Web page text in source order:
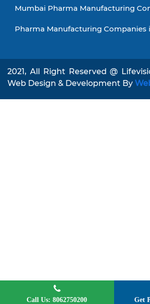
Mumbai Pharma Manufacturing
Pharma Manufacturing Companies
2021, All Right Reserved @
Web Design & Development By
Call Us: 8062750200 Get